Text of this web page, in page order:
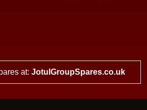
at:JotulGroupSpares.co.uk